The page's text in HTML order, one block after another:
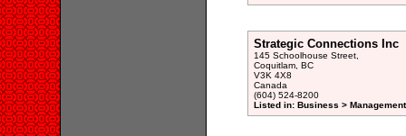
Strategic Connections Inc
145 Schoolhouse Street,
Coquitlam, BC
V3K 4X8
Canada
(604) 524-8200
Listed in: Business >